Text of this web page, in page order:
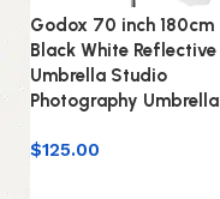
Godox 70 inch 180cm
Black White Reflective
Umbrella Studio
Photography Umbrella
$125.00